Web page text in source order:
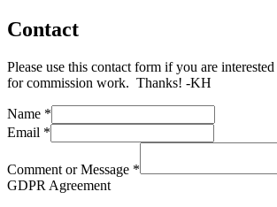
Contact
Please use this contact form if you are
for commission work. Thanks! -KH
Name *
Email *
Comment or Message *
GDPR Agreement